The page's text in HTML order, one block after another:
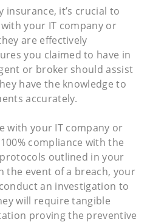
insurance, it’s crucial to
your IT company or
are effectively
you claimed to have in
or broker should assist
have the knowledge to
accurately.
with your IT company or
compliance with the
outlined in your
the event of a breach, your
an investigation to
will require tangible
proving the preventive